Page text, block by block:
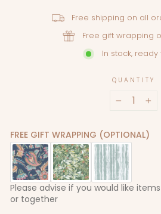
Free shipping on all
Free gift wrapping
In stock, ready
QUANTITY
+
FREE GIFT WRAPPING (OPTIONAL)
Please advise if you would like
or together